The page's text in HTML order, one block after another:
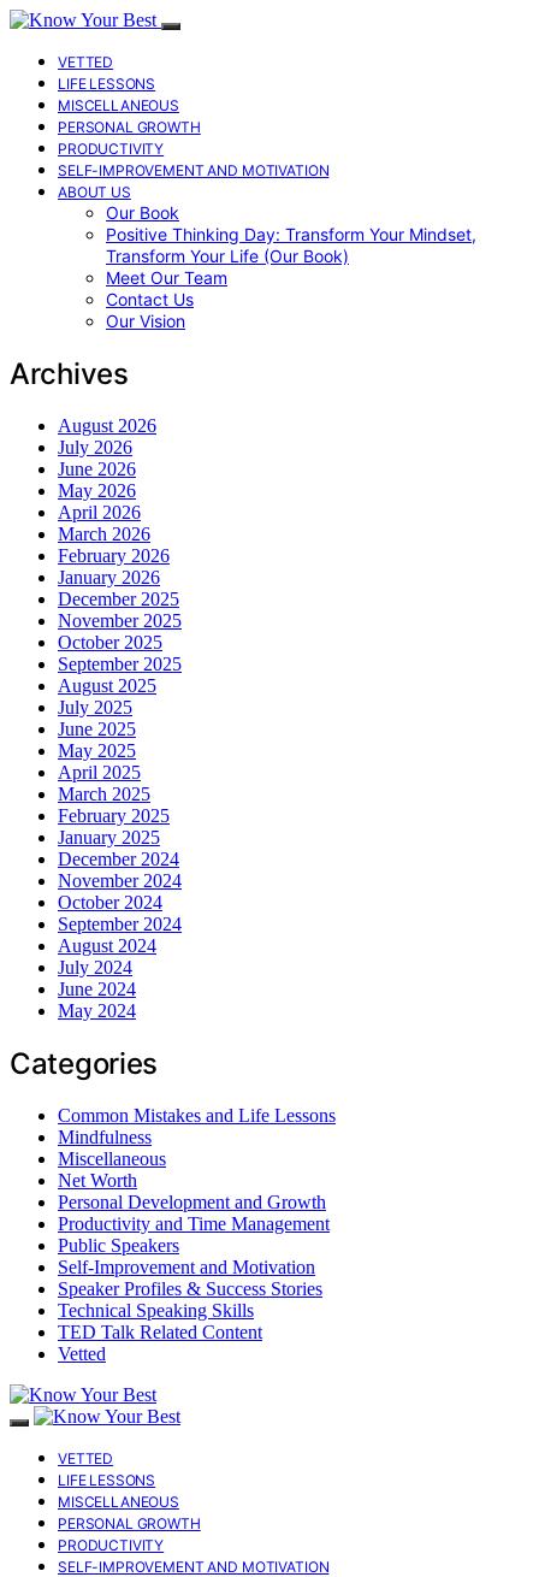
VETTED
LIFE LESSONS
MISCELLANEOUS
PERSONAL GROWTH
PRODUCTIVITY
SELF-IMPROVEMENT AND MOTIVATION
ABOUT US
Our Book
Positive Thinking Day: Transform Your Mindset,
Transform Your Life (Our Book)
Meet Our Team
Contact Us
Our Vision
Archives
August 2026
July 2026
June 2026
May 2026
April 2026
March 2026
February 2026
January 2026
December 2025
November 2025
October 2025
September 2025
August 2025
July 2025
June 2025
May 2025
April 2025
March 2025
February 2025
January 2025
December 2024
November 2024
October 2024
September 2024
August 2024
July 2024
June 2024
May 2024
Categories
Common Mistakes and Life Lessons
Mindfulness
Miscellaneous
Net Worth
Personal Development and Growth
Productivity and Time Management
Public Speakers
Self-Improvement and Motivation
Speaker Profiles & Success Stories
Technical Speaking Skills
TED Talk Related Content
Vetted
VETTED
LIFE LESSONS
MISCELLANEOUS
PERSONAL GROWTH
PRODUCTIVITY
SELF-IMPROVEMENT AND MOTIVATION